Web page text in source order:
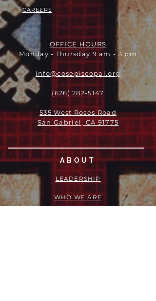
CAREERS
OFFICE HOURS
Monday - Thursday 9 am - 3 pm
info@cosepiscopal.org
(626) 282-5147
535 West Roses Road
San Gabriel, CA 91775
ABOUT
LEADERSHIP
WHO WE ARE